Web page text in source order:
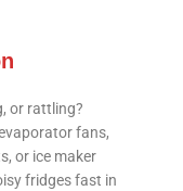
or rattling?
fans,
or ice maker
fridges fast in